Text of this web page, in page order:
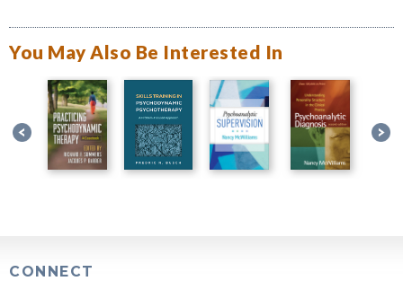
You May Also Be Interested In
CONNECT